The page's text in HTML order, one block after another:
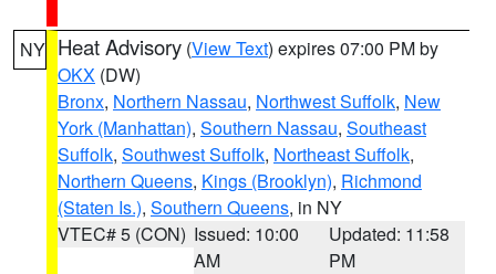
NY Heat Advisory (View Text) expires 07:00 PM by
OKX (DW)
Bronx, Northern Nassau, Northwest Suffolk, New
York (Manhattan), Southern Nassau, Southeast
Suffolk, Southwest Suffolk, Northeast Suffolk,
Northern Queens, Kings (Brooklyn), Richmond
(Staten Is.), Southern Queens, in NY
VTEC# 5 (CON) Issued: 10:00
AM
Updated: 11:58
PM